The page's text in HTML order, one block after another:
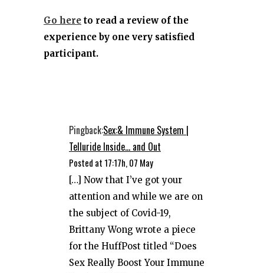
Go here to read a review of the
experience by one very satisfied
participant.
Pingback:Sex:& Immune System |
Telluride Inside... and Out
Posted at 17:17h, 07 May
[…] Now that I’ve got your
attention and while we are on
the subject of Covid-19,
Brittany Wong wrote a piece
for the HuffPost titled “Does
Sex Really Boost Your Immune